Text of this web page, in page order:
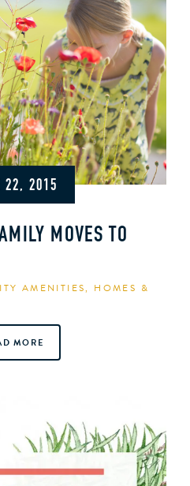
22, 2015
MOVES TO
AMENITIES, HOMES &
MORE